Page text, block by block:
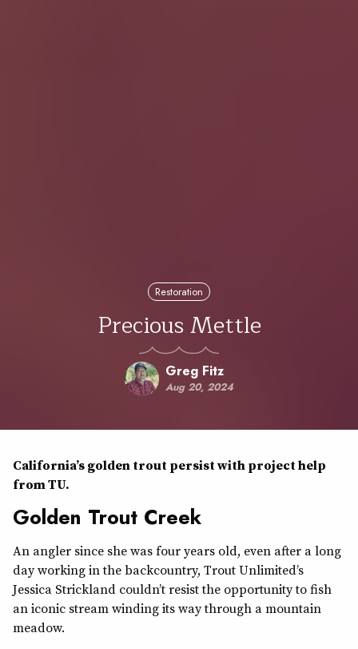
Restoration
Precious Mettle
Greg Fitz
Aug 20, 2024
California’s golden trout persist with project help
from TU.
Golden Trout Creek
An angler since she was four years old, even after a long
day working in the backcountry, Trout Unlimited’s
Jessica Strickland couldn’t resist the opportunity to fish
an iconic stream winding its way through a mountain
meadow.